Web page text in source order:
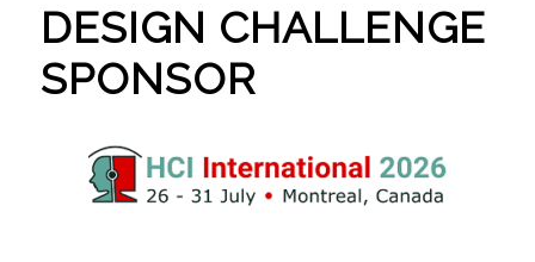
DESIGN CHALLENGE
SPONSOR